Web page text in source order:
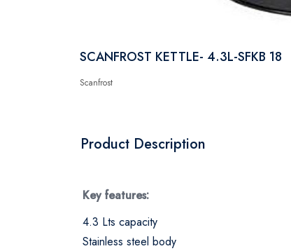
SCANFROST KETTLE- 4.3L-SFKB 18
Scanfrost
Product Description
Key features:
4.3 Lts capacity
Stainless steel body